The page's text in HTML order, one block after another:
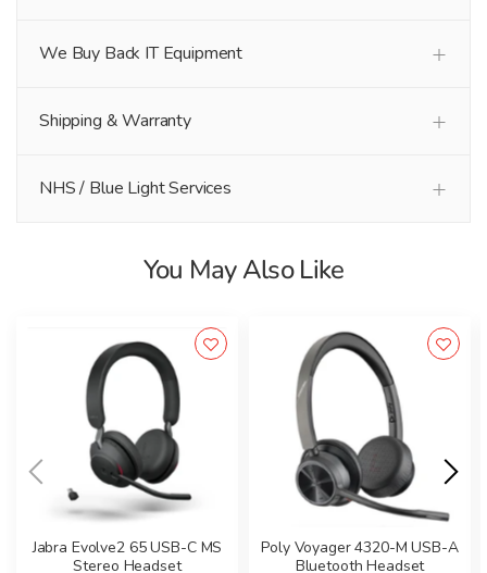
We Buy Back IT Equipment
Shipping & Warranty
NHS / Blue Light Services
You May Also Like
Jabra Evolve2 65 USB-C MS
Stereo Headset
Poly Voyager 4320-M USB-A
Bluetooth Headset